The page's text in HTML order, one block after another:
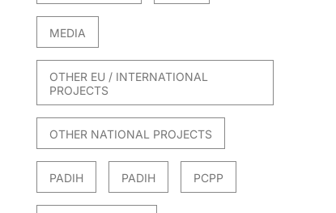
MEDIA
OTHER EU / INTERNATIONAL
PROJECTS
OTHER NATIONAL PROJECTS
PADIH PADIH PCPP